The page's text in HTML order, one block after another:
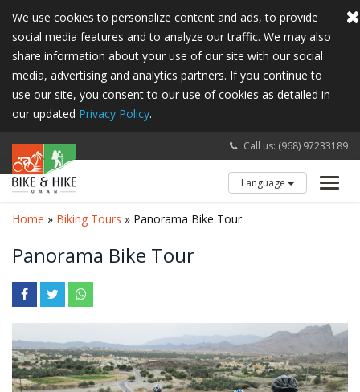
We use cookies to personalize content and ads, to provide
social media features and to analyze our traffic. We may also
share information about your use of our site with our social
media, advertising and analytics partners. If you continue to
use our site, you consent to our use of cookies as detailed in
our updated Privacy Policy.
Call us: (968) 97233189
Language
Home » Biking Tours » Panorama Bike Tour
Panorama Bike Tour